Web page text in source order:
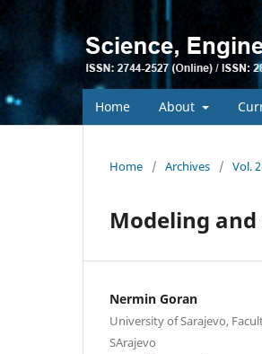
Home About
Home / Archives / Vol.
Modeling
Nermin Goran
University of Sarajevo,
SArajevo